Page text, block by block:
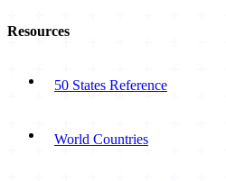
Resources
50 States Reference
World Countries